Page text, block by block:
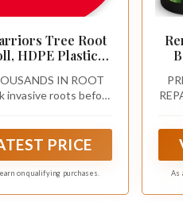
Tree Root
HDPE Plastic
Roots,
Easy Install
- 62.5mil
IN ROOT
invasive roots before
root barrier for long-
PRICE
on qualifying purchases. As